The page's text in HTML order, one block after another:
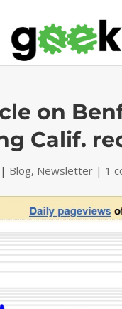
on
Calif.
| Blog, Newsletter | 1